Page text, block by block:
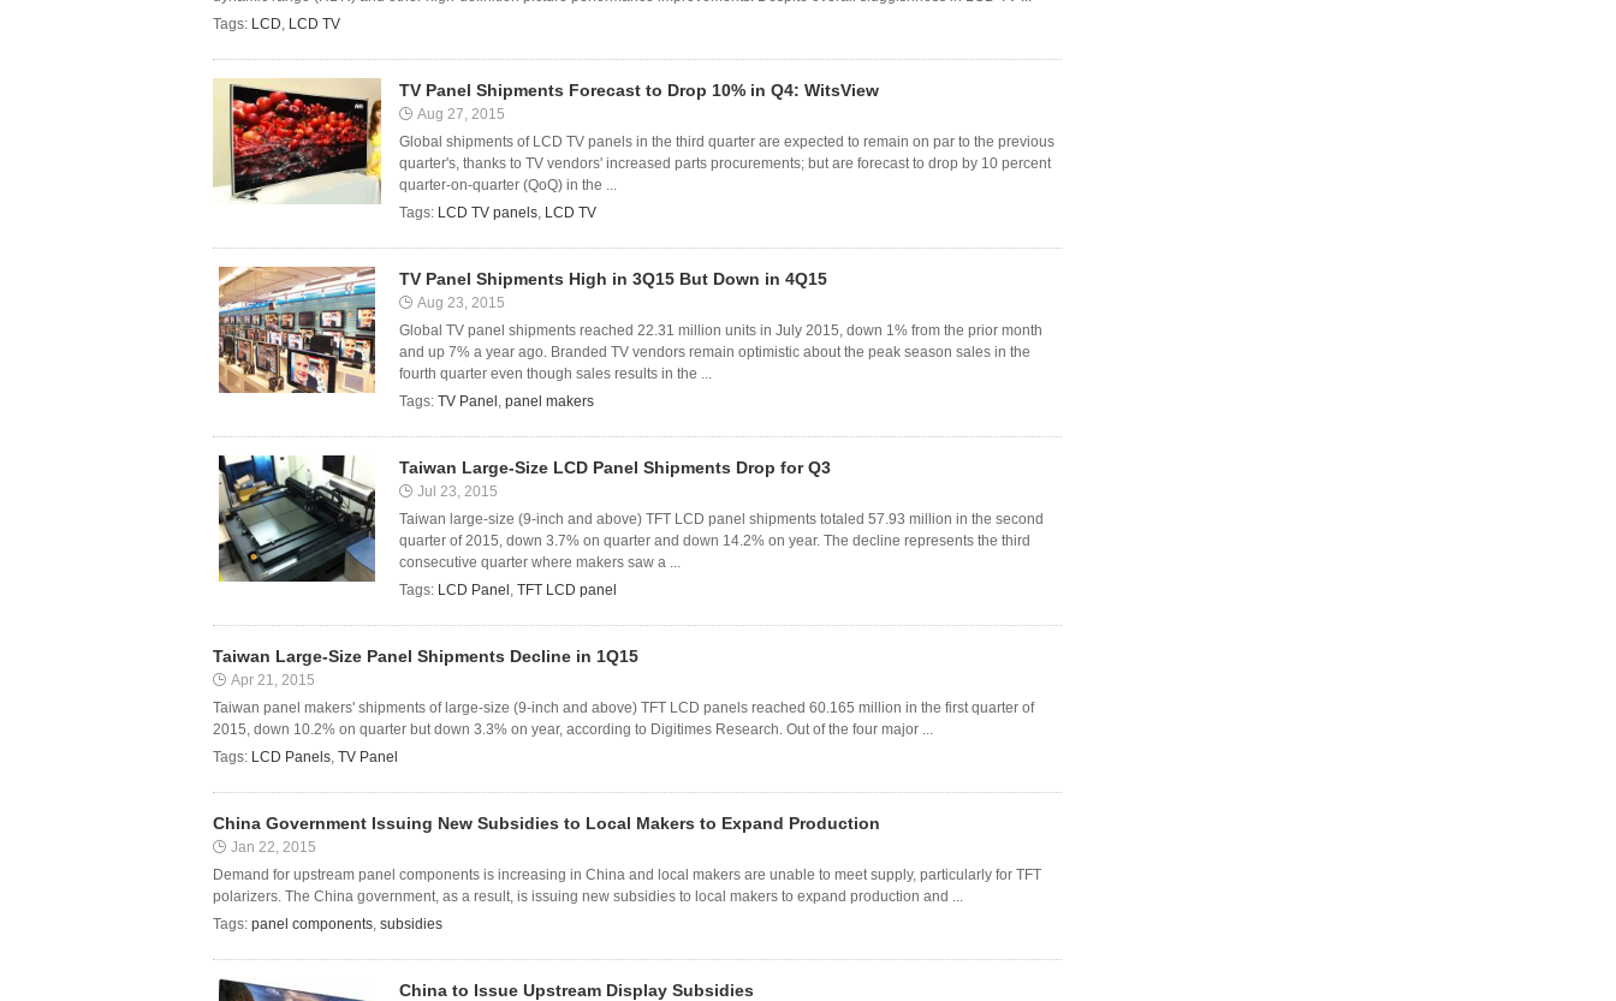
Tags: LCD, LCD TV
TV Panel Shipments Forecast to Drop 10% in Q4: WitsView
Aug 27, 2015
Global shipments of LCD TV panels in the third quarter are expected to remain on par to the previous
quarter's, thanks to TV vendors' increased parts procurements; but are forecast to drop by 10 percent
quarter-on-quarter (QoQ) in the ...
Tags: LCD TV panels, LCD TV
TV Panel Shipments High in 3Q15 But Down in 4Q15
Aug 23, 2015
Global TV panel shipments reached 22.31 million units in July 2015, down 1% from the prior month
and up 7% a year ago. Branded TV vendors remain optimistic about the peak season sales in the
fourth quarter even though sales results in the ...
Tags: TV Panel , panel makers
Taiwan Large-Size LCD Panel Shipments Drop for Q3
Jul 23, 2015
Taiwan large-size (9-inch and above) TFT LCD panel shipments totaled 57.93 million in the second
quarter of 2015, down 3.7% on quarter and down 14.2% on year. The decline represents the third
consecutive quarter where makers saw a ...
Tags: LCD Panel , TFT LCD panel
Taiwan Large-Size Panel Shipments Decline in 1Q15
Apr 21, 2015
Taiwan panel makers' shipments of large-size (9-inch and above) TFT LCD panels reached 60.165 million in the first quarter of
2015, down 10.2% on quarter but down 3.3% on year, according to Digitimes Research. Out of the four major ...
Tags: LCD Panels, TV Panel
China Government Issuing New Subsidies to Local Makers to Expand Production
Jan 22, 2015
Demand for upstream panel components is increasing in China and local makers are unable to meet supply, particularly for TFT
polarizers. The China government, as a result, is issuing new subsidies to local makers to expand production and ...
Tags: panel components, subsidies
China to Issue Upstream Display Subsidies